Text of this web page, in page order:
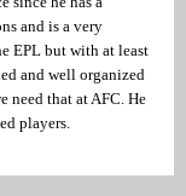
and is a very
EPL but with at least
and well organized
that at AFC. He
players.